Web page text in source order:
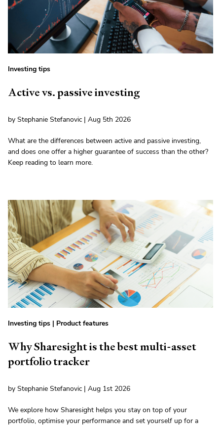
Investing tips
Active vs. passive investing
by Stephanie Stefanovic | Aug 5th 2026
What are the differences between active and passive investing,
and does one offer a higher guarantee of success than the other?
Keep reading to learn more.
Investing tips | Product features
Why Sharesight is the best multi-asset
portfolio tracker
by Stephanie Stefanovic | Aug 1st 2026
We explore how Sharesight helps you stay on top of your
portfolio, optimise your performance and set yourself up for a